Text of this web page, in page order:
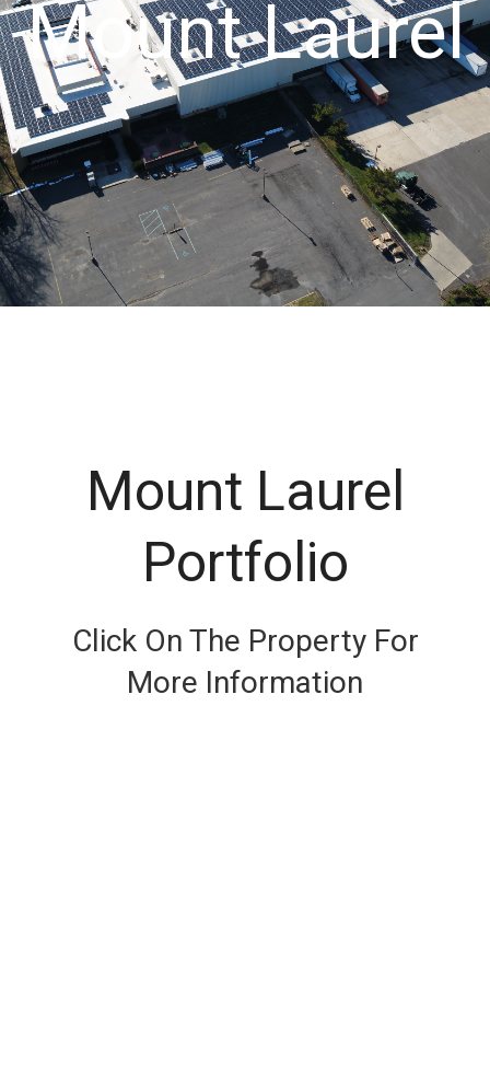
Mount Laurel
Mount Laurel
Portfolio
Click On The Property For
More Information